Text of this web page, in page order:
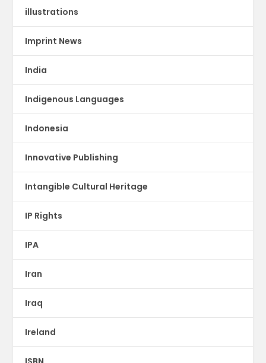
illustrations
Imprint News
India
Indigenous Languages
Indonesia
Innovative Publishing
Intangible Cultural Heritage
IP Rights
IPA
Iran
Iraq
Ireland